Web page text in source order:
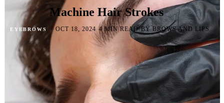
Machine Hair Strokes
EYEBROWS ·OCT 18, 2024·4 MIN READ·BY BROWS AND LIPS